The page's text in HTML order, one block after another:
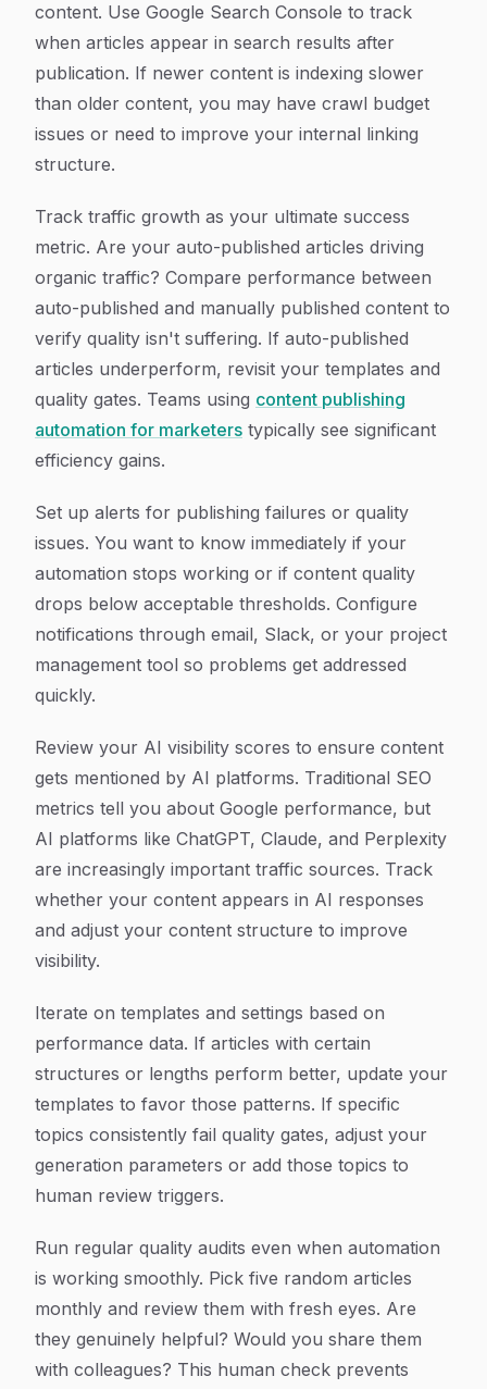
content. Use Google Search Console to track
when articles appear in search results after
publication. If newer content is indexing slower
than older content, you may have crawl budget
issues or need to improve your internal linking
structure.
Track traffic growth as your ultimate success
metric. Are your auto-published articles driving
organic traffic? Compare performance between
auto-published and manually published content to
verify quality isn't suffering. If auto-published
articles underperform, revisit your templates and
quality gates. Teams using content publishing
automation for marketers typically see significant
efficiency gains.
Set up alerts for publishing failures or quality
issues. You want to know immediately if your
automation stops working or if content quality
drops below acceptable thresholds. Configure
notifications through email, Slack, or your project
management tool so problems get addressed
quickly.
Review your AI visibility scores to ensure content
gets mentioned by AI platforms. Traditional SEO
metrics tell you about Google performance, but
AI platforms like ChatGPT, Claude, and Perplexity
are increasingly important traffic sources. Track
whether your content appears in AI responses
and adjust your content structure to improve
visibility.
Iterate on templates and settings based on
performance data. If articles with certain
structures or lengths perform better, update your
templates to favor those patterns. If specific
topics consistently fail quality gates, adjust your
generation parameters or add those topics to
human review triggers.
Run regular quality audits even when automation
is working smoothly. Pick five random articles
monthly and review them with fresh eyes. Are
they genuinely helpful? Would you share them
with colleagues? This human check prevents